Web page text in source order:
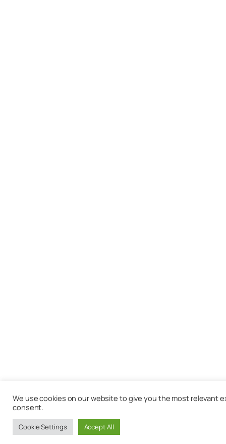
We use cookies on our website to give you the most relevant
consent.
Cookie Settings Accept All